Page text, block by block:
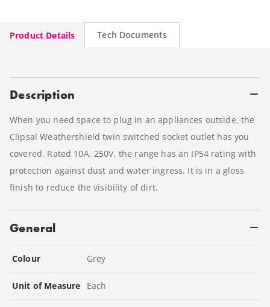
Product Details Tech Documents
Description
When you need space to plug in an appliances outside, the
Clipsal Weathershield twin switched socket outlet has you
covered. Rated 10A, 250V, the range has an IP54 rating with
protection against dust and water ingress. It is in a gloss
finish to reduce the visibility of dirt.
General
Colour Grey
Unit of Measure Each